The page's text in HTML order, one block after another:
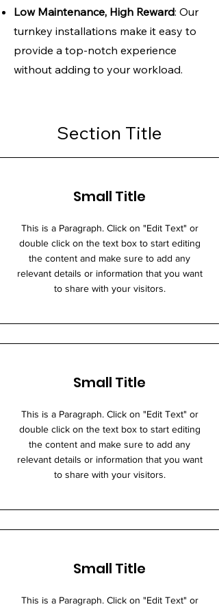
Low Maintenance, High Reward: Our
turnkey installations make it easy to
provide a top-notch experience
without adding to your workload.
Section Title
Small Title
This is a Paragraph. Click on "Edit Text" or
double click on the text box to start editing
the content and make sure to add any
relevant details or information that you want
to share with your visitors.
Small Title
This is a Paragraph. Click on "Edit Text" or
double click on the text box to start editing
the content and make sure to add any
relevant details or information that you want
to share with your visitors.
Small Title
This is a Paragraph. Click on "Edit Text" or